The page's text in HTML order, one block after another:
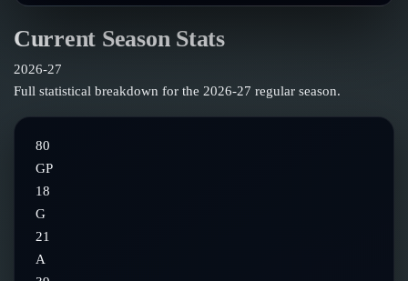
Current Season Stats
2026-27
Full statistical breakdown for the 2026-27 regular season.
80
GP
18
G
21
A